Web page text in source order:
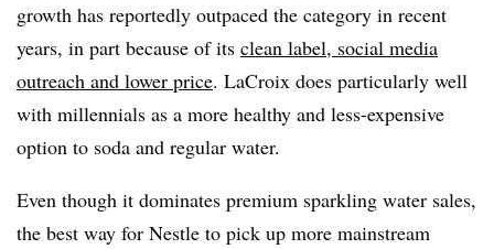
growth has reportedly outpaced the category in recent
years, in part because of its clean label, social media
outreach and lower price. LaCroix does particularly well
with millennials as a more healthy and less-expensive
option to soda and regular water.
Even though it dominates premium sparkling water sales,
the best way for Nestle to pick up more mainstream